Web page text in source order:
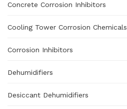
Concrete Corrosion Inhibitors
Cooling Tower Corrosion Chemicals
Corrosion Inhibitors
Dehumidifiers
Desiccant Dehumidifiers